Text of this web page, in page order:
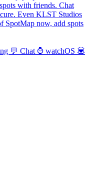
with friends. Chat
Even KLST Studios
SpotMap now, add spots
💬 Chat ⌚️ watchOS 💟